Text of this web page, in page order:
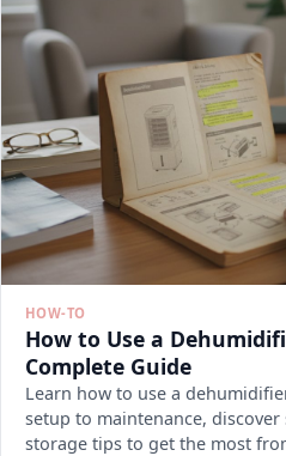
HOW-TO
How to Use a
Complete Guide
Learn how to use a
setup to maintenance,
storage tips to get the most